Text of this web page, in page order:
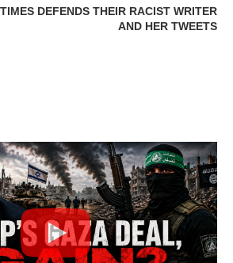
DEFENDS THEIR RACIST WRITER
AND HER TWEETS